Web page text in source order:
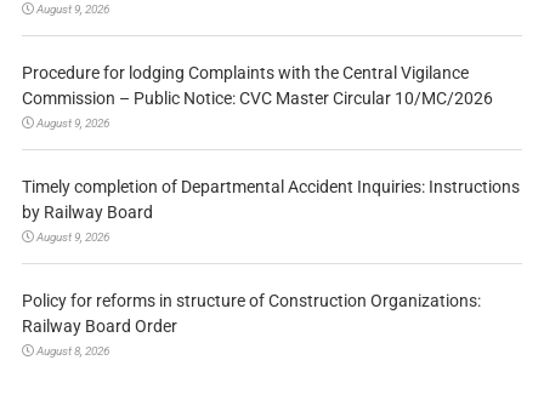
August 9, 2026
Procedure for lodging Complaints with the Central Vigilance
Commission – Public Notice: CVC Master Circular 10/MC/2026
August 9, 2026
Timely completion of Departmental Accident Inquiries: Instructions
by Railway Board
August 9, 2026
Policy for reforms in structure of Construction Organizations:
Railway Board Order
August 8, 2026